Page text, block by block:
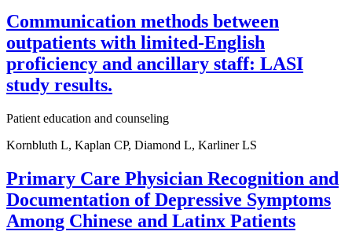
Communication methods between
outpatients with limited-English
proficiency and ancillary staff: LASI
study results.
Patient education and counseling
Kornbluth L, Kaplan CP, Diamond L, Karliner LS
Primary Care Physician Recognition and
Documentation of Depressive Symptoms
Among Chinese and Latinx Patients